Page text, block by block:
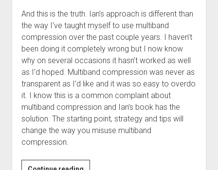
And this is the truth. Ian’s approach is different than
the way I’ve taught myself to use multiband
compression over the past couple years. I haven’t
been doing it completely wrong but I now know
why on several occasions it hasn’t worked as well
as I’d hoped. Multiband compression was never as
transparent as I’d like and it was so easy to overdo
it. I know this is a common complaint about
multiband compression and Ian’s book has the
solution. The starting point, strategy and tips will
change the way you misuse multiband
compression.